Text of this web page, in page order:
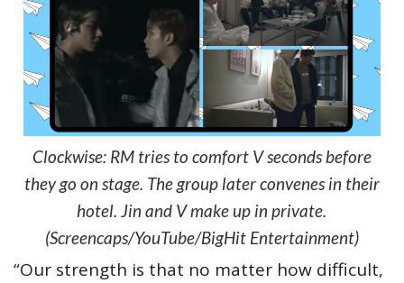
Clockwise: RM tries to comfort V seconds before
they go on stage. The group later convenes in their
hotel. Jin and V make up in private.
(Screencaps/YouTube/BigHit Entertainment)
“Our strength is that no matter how difficult,